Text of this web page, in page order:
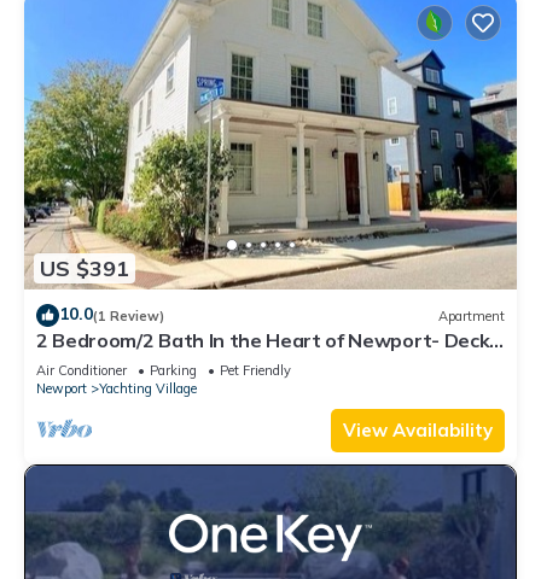
US $391
10.0(1 Review) Apartment
2 Bedroom/2 Bath In the Heart of Newport- Deck
+ Back Yard + Off-Street Parking!
Air Conditioner Parking
Pet Friendly
Newport
Yachting Village
View Availability